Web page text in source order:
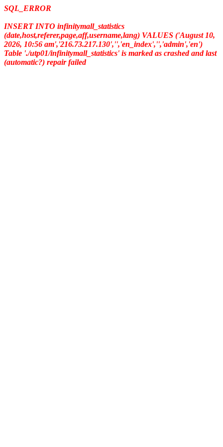
SQL_ERROR
INSERT INTO infinitymall_statistics
(date,host,referer,page,aff,username,lang) VALUES ('August 10,
2026, 10:56 am','216.73.217.130','','en_index','','admin','en')
Table './utp01/infinitymall_statistics' is marked as crashed and last
(automatic?) repair failed